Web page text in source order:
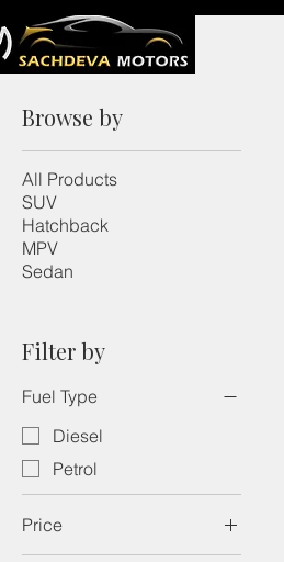
Browse by
All Products
SUV
Hatchback
MPV
Sedan
Filter by
Fuel Type
Diesel
Petrol
Price